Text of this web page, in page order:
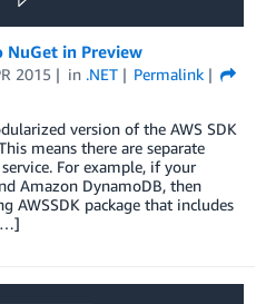
NuGet in Preview
2015 in .NET
Permalink
version of the AWS SDK
means there are separate
For example, if your
Amazon DynamoDB, then
AWSSDK package that includes